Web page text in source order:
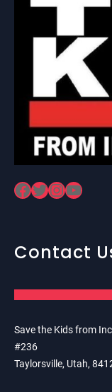
Facebook Twitter InstagramYouTube
Contact
Save the Kids from
#236
Taylorsville, Utah,